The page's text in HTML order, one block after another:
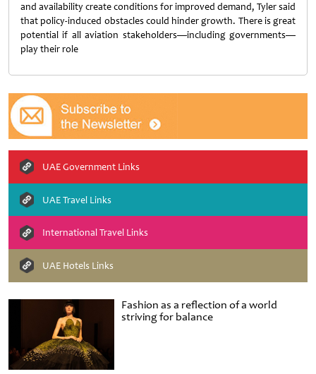
Fashion as a reflection of a world
striving for balance
and availability create conditions for improved demand, Tyler said
that policy-induced obstacles could hinder growth. There is great
potential if all aviation stakeholders—including governments—
play their role
UAE Government Links
UAE Travel Links
International Travel Links
UAE Hotels Links